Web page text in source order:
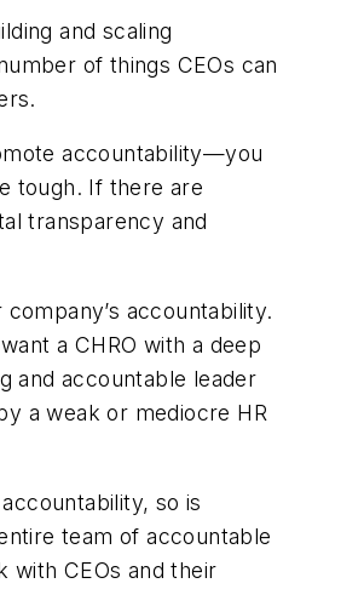
and scaling
of things CEOs can
accountability—you
tough. If there are
transparency and
accountability.
a CHRO with a deep
and accountable leader
a weak or mediocre HR
so is
team of accountable
with CEOs and their